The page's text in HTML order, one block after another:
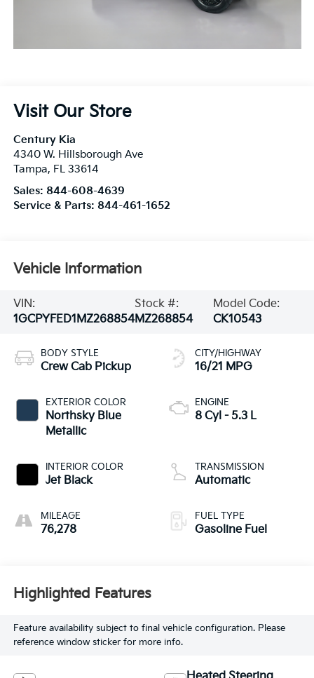
Visit Our Store
Century Kia
4340 W. Hillsborough Ave
Tampa, FL 33614
Sales: 844-608-4639
Service & Parts: 844-461-1652
Vehicle Information
VIN:
1GCPYFED1MZ268854
Stock #:
MZ268854
Model Code:
CK10543
BODY STYLE
Crew Cab Pickup
EXTERIOR COLOR
Northsky Blue
Metallic
INTERIOR COLOR
Jet Black
MILEAGE
76,278
CITY/HIGHWAY
16/21 MPG
ENGINE
8 Cyl - 5.3 L
TRANSMISSION
Automatic
FUEL TYPE
Gasoline Fuel
Highlighted Features
Feature availability subject to final vehicle configuration. Please
reference window sticker for more info.